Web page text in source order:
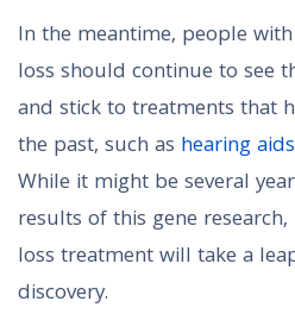
In the meantime, people
loss should continue to see
and stick to treatments that
the past, such as hearing
While it might be several
results of this gene
loss treatment will take a
discovery.